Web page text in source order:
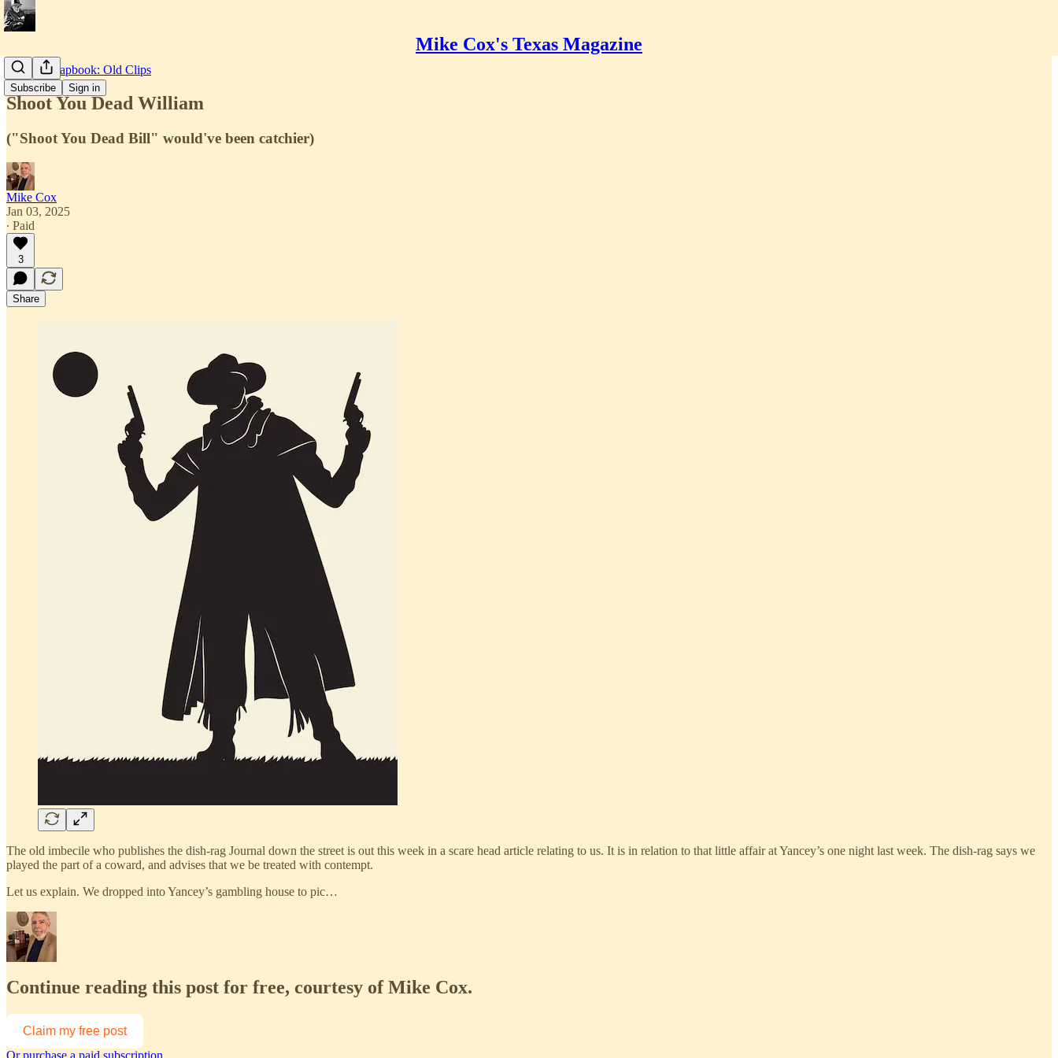
Mike Cox's Texas Magazine
Subscribe Sign in
Texian Scrapbook: Old Clips
Shoot You Dead William
("Shoot You Dead Bill" would've been catchier)
Mike Cox
Jan 03, 2025
∙ Paid
3
Share
The old imbecile who publishes the dish-rag Journal down the street is out this week in a scare head article relating to us. It is in relation to that little affair at Yancey’s one night last week. The dish-rag says we
played the part of a coward, and advises that we be treated with contempt.
Let us explain. We dropped into Yancey’s gambling house to pic…
Continue reading this post for free, courtesy of Mike Cox.
Claim my free post